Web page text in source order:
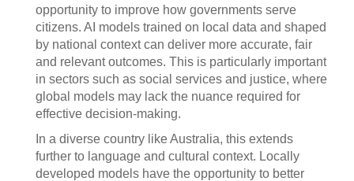
opportunity to improve how governments serve
citizens. AI models trained on local data and shaped
by national context can deliver more accurate, fair
and relevant outcomes. This is particularly important
in sectors such as social services and justice, where
global models may lack the nuance required for
effective decision-making.
In a diverse country like Australia, this extends
further to language and cultural context. Locally
developed models have the opportunity to better